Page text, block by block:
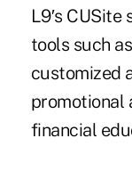
L9′s
tools such
customized
promotional
financial